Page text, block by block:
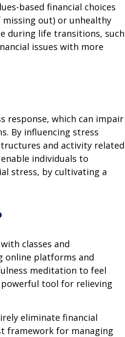
based financial choices
out) or unhealthy
during life transitions, such
issues with more
response, which can impair
By influencing stress
and activity related
individuals to
stress, by cultivating a
classes and
online platforms and
meditation to feel
tool for relieving
eliminate financial
framework for managing